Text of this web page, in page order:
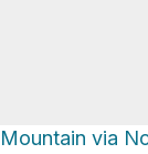
via